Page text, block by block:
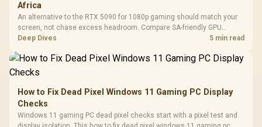
Africa
An alternative to the RTX 5090 for 1080p gaming should match your
screen, not chase excess headroom. Compare SA-friendly GPU
classes, monitor needs, and upgrade priorities before choosing a
Deep Dives 5 min read
How to Fix Dead Pixel Windows 11 Gaming PC Display
Checks
Windows 11 gaming PC dead pixel checks start with a pixel test and